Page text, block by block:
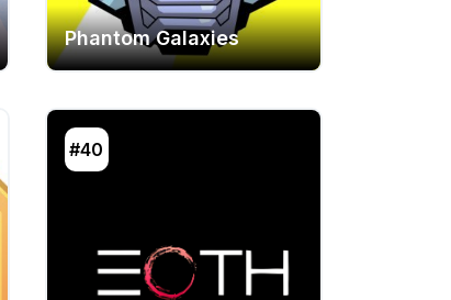
Phantom Galaxies
#40